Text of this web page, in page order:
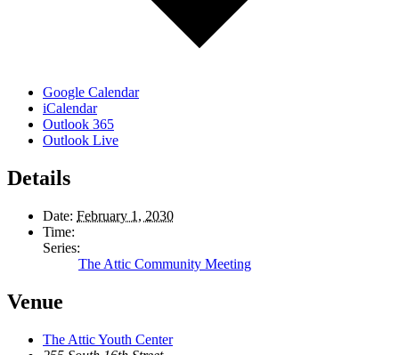
Google Calendar
iCalendar
Outlook 365
Outlook Live
Details
Date: February 1, 2030
Time:
Series:
The Attic Community Meeting
Venue
The Attic Youth Center